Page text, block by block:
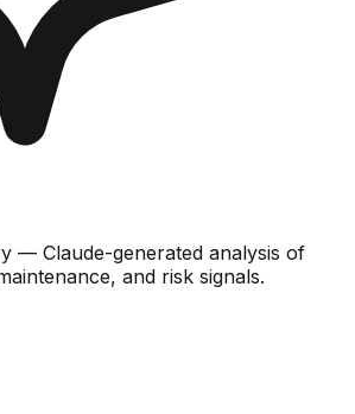
— Claude-generated analysis of
and risk signals.